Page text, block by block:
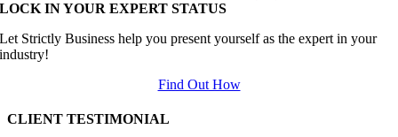
LOCK IN YOUR EXPERT STATUS
Let Strictly Business help you present yourself as the expert in your
industry!
Find Out How
CLIENT TESTIMONIAL